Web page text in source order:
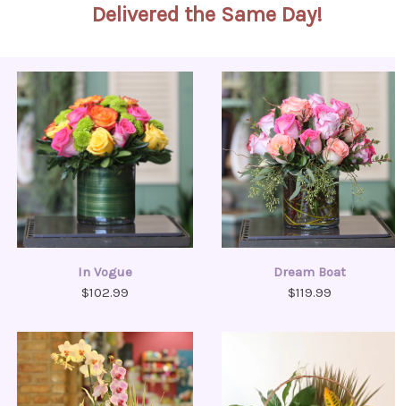
Delivered the Same Day!
In Vogue
$102.99
Dream Boat
$119.99